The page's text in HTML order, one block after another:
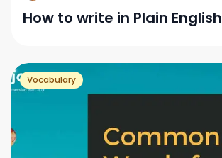
How to write in Plain English
Vocabulary